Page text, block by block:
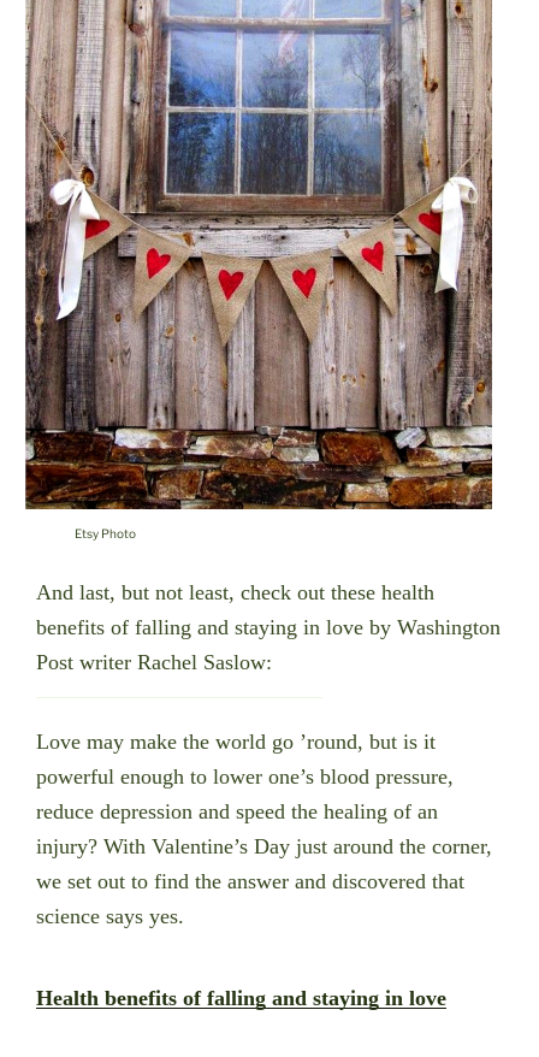
Etsy Photo
And last, but not least, check out these health
benefits of falling and staying in love by Washington
Post writer Rachel Saslow:
Love may make the world go ’round, but is it
powerful enough to lower one’s blood pressure,
reduce depression and speed the healing of an
injury? With Valentine’s Day just around the corner,
we set out to find the answer and discovered that
science says yes.
Health benefits of falling and staying in love